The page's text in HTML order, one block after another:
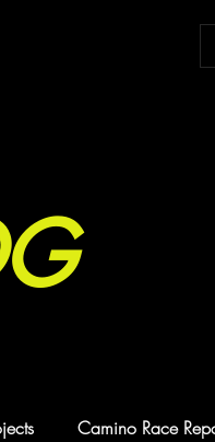
Camino Race